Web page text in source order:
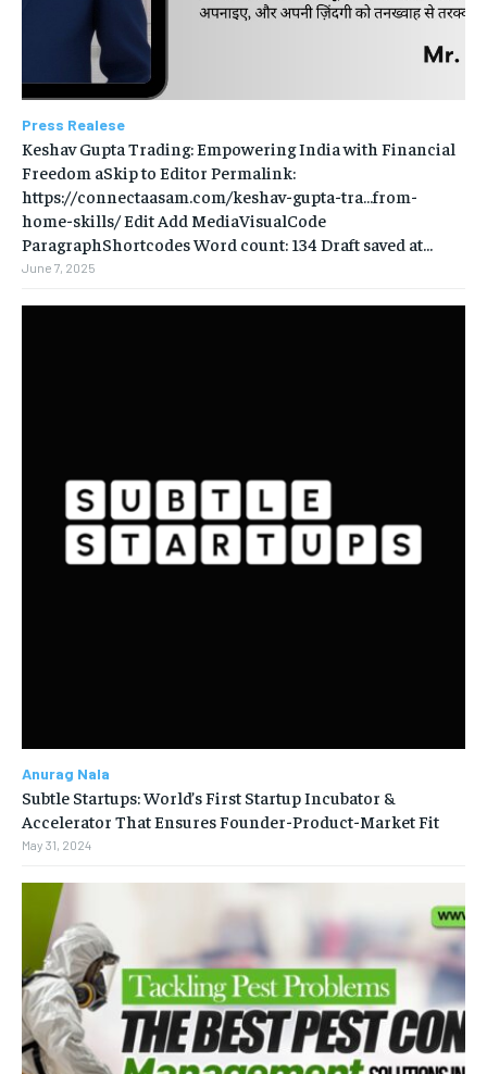
Press Realese
Keshav Gupta Trading: Empowering India with Financial
Freedom aSkip to Editor Permalink:
https://connectaasam.com/keshav-gupta-tra…from-
home-skills/ ‎Edit Add MediaVisualCode
ParagraphShortcodes Word count: 134 Draft saved at...
June 7, 2025
Anurag Nala
Subtle Startups: World’s First Startup Incubator &
Accelerator That Ensures Founder-Product-Market Fit
May 31, 2024